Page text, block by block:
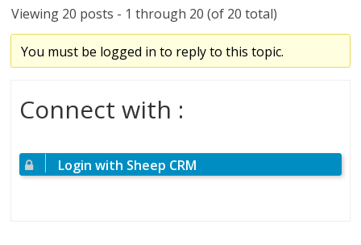
Viewing 20 posts - 1 through 20 (of 20 total)
You must be logged in to reply to this topic.
Connect with :
Login with Sheep CRM